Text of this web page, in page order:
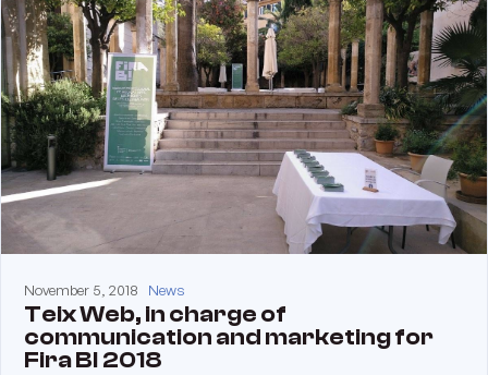
November 5, 2018 News
Teix Web, in charge of
communication and marketing for
Fira B! 2018